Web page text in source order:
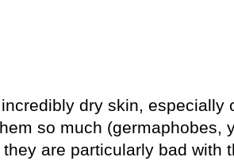
dry skin, especially
so much (germaphobes,
they are particularly bad with